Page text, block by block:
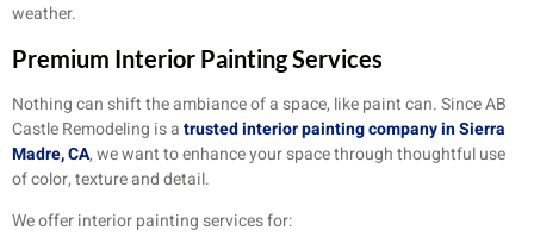
weather.
Premium Interior Painting Services
Nothing can shift the ambiance of a space, like paint can. Since AB
Castle Remodeling is atrusted interior painting company in Sierra
Madre, CA, we want to enhance your space through thoughtful use
of color, texture and detail.
We offer interior painting services for: